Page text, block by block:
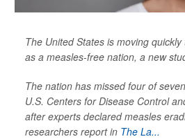
The United States is moving
as a measles-free nation, a new
The nation has missed four of
U.S. Centers for Disease Control
after experts declared measles
researchers report in The La...